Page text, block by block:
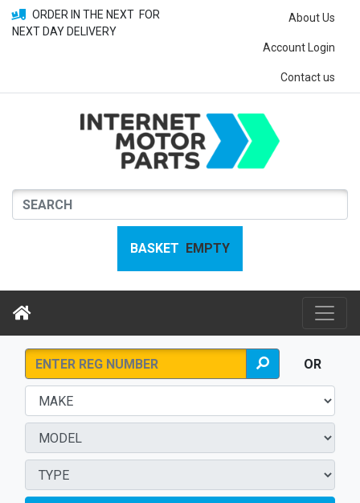
ORDER IN THE NEXT FOR
NEXT DAY DELIVERY
About Us
Account Login
Contact us
BASKET EMPTY
OR